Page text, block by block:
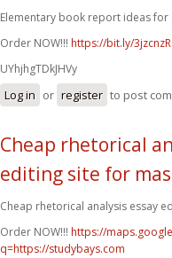
Elementary book report ideas for
Order NOW!!! https://bit.ly/3jzcnzR
UYhjhgTDkJHVy
Log in or register to post
Cheap rhetorical
editing site for
Cheap rhetorical analysis essay
Order NOW!!! https://
q=https://studybays.com